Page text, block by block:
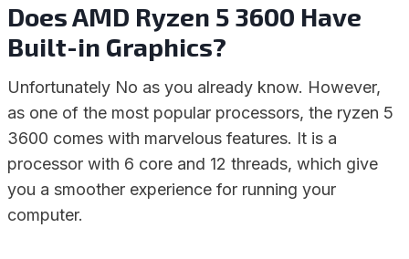
Does AMD Ryzen 5 3600 Have
Built-in Graphics?
Unfortunately No as you already know. However,
as one of the most popular processors, the ryzen 5
3600 comes with marvelous features. It is a
processor with 6 core and 12 threads, which give
you a smoother experience for running your
computer.